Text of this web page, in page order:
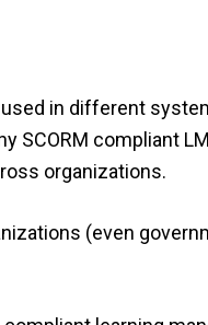
in different
SCORM compliant
organizations.
(even